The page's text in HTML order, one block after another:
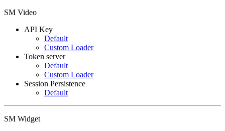
SM Video
API Key
Default
Custom Loader
Token server
Default
Custom Loader
Session Persistence
Default
SM Widget